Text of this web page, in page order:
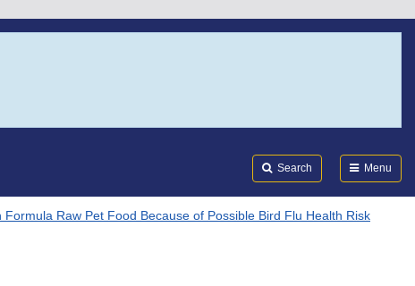
Search Menu
Raw Pet Food Because of Possible Bird Flu Health Risk